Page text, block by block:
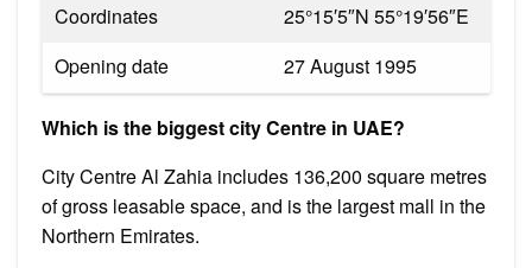
Coordinates
25°15′5″N 55°19′56″E
Opening date
27 August 1995
Which is the biggest city Centre in UAE?
City Centre Al Zahia includes 136,200 square metres
of gross leasable space, and is the largest mall in the
Northern Emirates.